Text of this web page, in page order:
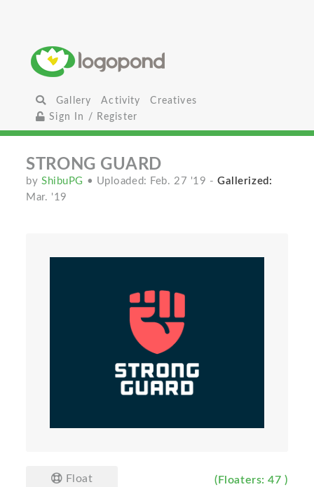
Gallery Activity
Creatives
Sign In / Register
STRONG GUARD
byShibuPG • Uploaded: Feb. 27 '19 -Gallerized:
Mar. '19
Float (Floaters: 47 )